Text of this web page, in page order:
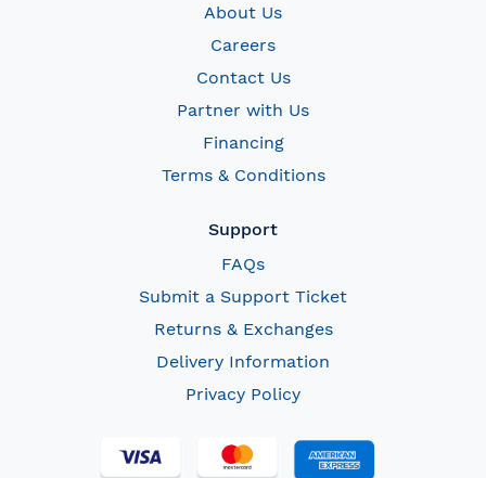
About Us
Careers
Contact Us
Partner with Us
Financing
Terms & Conditions
Support
FAQs
Submit a Support Ticket
Returns & Exchanges
Delivery Information
Privacy Policy